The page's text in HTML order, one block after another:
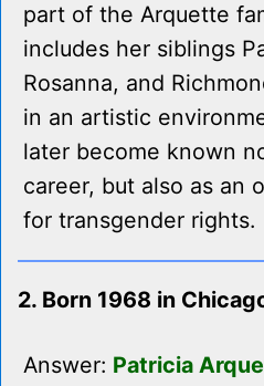
part of the Arquette
includes her siblings
Rosanna, and
in an artistic
later become known
career, but also as an
for transgender rights.
2. Born 1968 in
Answer: Patricia